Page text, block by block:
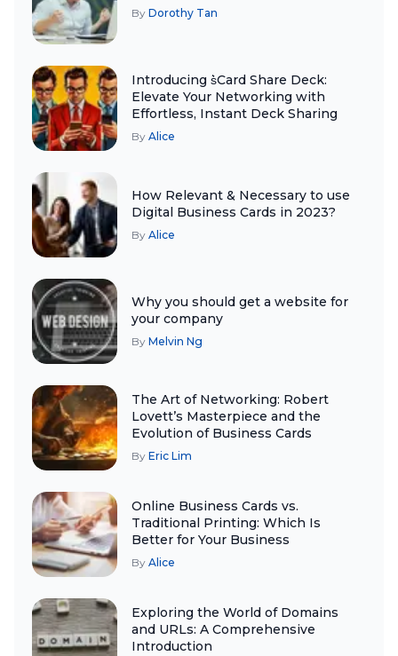
By Dorothy Tan
Introducing s͛Card Share Deck:
Elevate Your Networking with
Effortless, Instant Deck Sharing
By Alice
How Relevant & Necessary to use
Digital Business Cards in 2023?
By Alice
Why you should get a website for
your company
By Melvin Ng
The Art of Networking: Robert
Lovett’s Masterpiece and the
Evolution of Business Cards
By Eric Lim
Online Business Cards vs.
Traditional Printing: Which Is
Better for Your Business
By Alice
Exploring the World of Domains
and URLs: A Comprehensive
Introduction